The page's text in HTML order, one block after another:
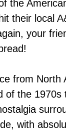
the
their local
your
from North
of the 1970s
with